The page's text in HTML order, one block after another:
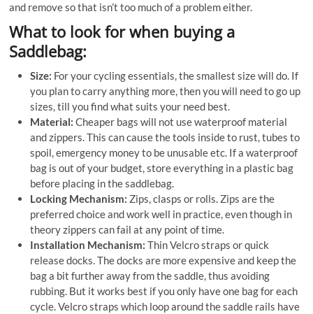
and remove so that isn’t too much of a problem either.
What to look for when buying a
Saddlebag:
Size: For your cycling essentials, the smallest size will do. If
you plan to carry anything more, then you will need to go up
sizes, till you find what suits your need best.
Material:Cheaper bags will not use waterproof material
and zippers. This can cause the tools inside to rust, tubes to
spoil, emergency money to be unusable etc. If a waterproof
bag is out of your budget, store everything in a plastic bag
before placing in the saddlebag.
Locking Mechanism: Zips, clasps or rolls. Zips are the
preferred choice and work well in practice, even though in
theory zippers can fail at any point of time.
Installation Mechanism: Thin Velcro straps or quick
release docks. The docks are more expensive and keep the
bag a bit further away from the saddle, thus avoiding
rubbing. But it works best if you only have one bag for each
cycle. Velcro straps which loop around the saddle rails have